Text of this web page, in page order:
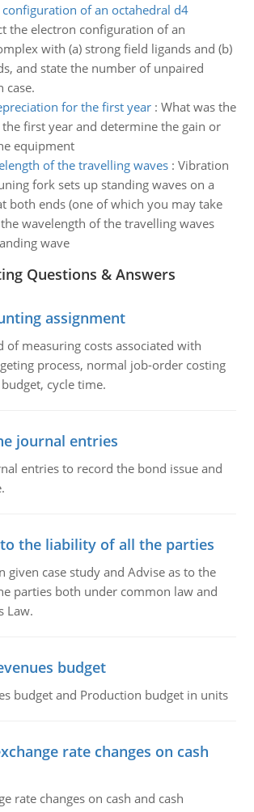
of an octahedral d4
the electron configuration of an
with (a) strong field ligands and (b)
and state the number of unpaired
case.
for the first year: What was the
first year and determine the gain or
equipment
of the travelling waves: Vibration
fork sets up standing waves on a
both ends (one of which you may take
wavelength of the travelling waves
wave
Questions & Answers
assignment
of measuring costs associated with
process, normal job-order costing
cycle time.
journal entries
entries to record the bond issue and
the liability of all the parties
given case study and Advise as to the
parties both under common law and
Law.
budget
budget and Production budget in units
rate changes on cash
rate changes on cash and cash